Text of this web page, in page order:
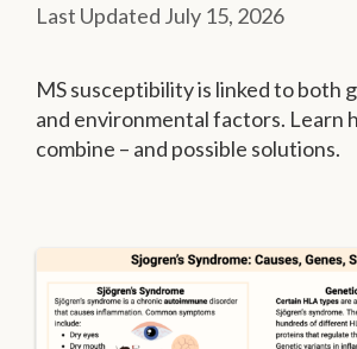
July 15, 2026
MS susceptibility is linked to both
and environmental factors. Learn
combine – and possible solutions.